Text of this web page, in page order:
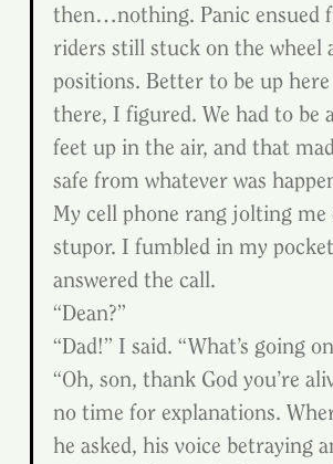
then…nothing. Panic ensued
riders still stuck on the wheel
positions. Better to be up
there, I figured. We had to be
feet up in the air, and that
safe from whatever was
My cell phone rang jolting
stupor. I fumbled in my
answered the call.
“Dean?”
“Dad!” I said. “What’s going
“Oh, son, thank God you’re
no time for explanations.
he asked, his voice betraying